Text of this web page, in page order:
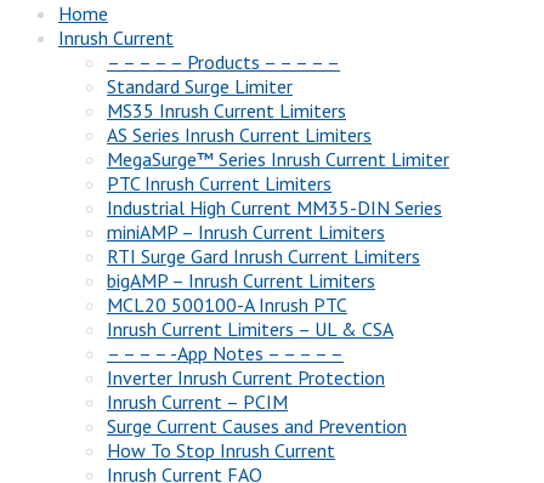
Home
Inrush Current
– – – – – Products – – – – –
Standard Surge Limiter
MS35 Inrush Current Limiters
AS Series Inrush Current Limiters
MegaSurge™ Series Inrush Current Limiter
PTC Inrush Current Limiters
Industrial High Current MM35-DIN Series
miniAMP – Inrush Current Limiters
RTI Surge Gard Inrush Current Limiters
bigAMP – Inrush Current Limiters
MCL20 500100-A Inrush PTC
Inrush Current Limiters – UL & CSA
– – – – -App Notes – – – – –
Inverter Inrush Current Protection
Inrush Current – PCIM
Surge Current Causes and Prevention
How To Stop Inrush Current
Inrush Current FAQ